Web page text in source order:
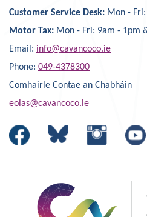
Customer Service Desk: Mon -
Motor Tax: Mon - Fri: 9am - 1pm
Email: info@cavancoco.ie
Phone: 049-4378300
Comhairle Contae an Chabháin
eolas@cavancoco.ie